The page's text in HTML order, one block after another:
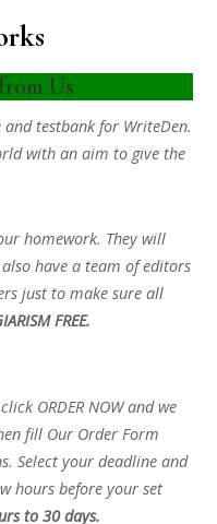
Us
and testbank for WriteDen.
with an aim to give the
homework. They will
have a team of editors
just to make sure all
FREE.
ORDER NOW and we
fill Our Order Form
Select your deadline and
hours before your set
to 30 days.